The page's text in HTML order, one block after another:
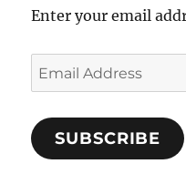
Enter your email
Email
Address
SUBSCRIBE